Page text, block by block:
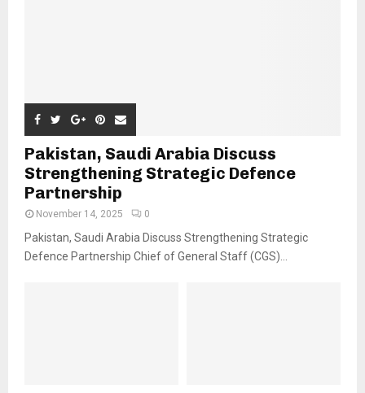
Pakistan, Saudi Arabia Discuss
Strengthening Strategic Defence
Partnership
November 14, 2025 0
Pakistan, Saudi Arabia Discuss Strengthening Strategic
Defence Partnership Chief of General Staff (CGS)...